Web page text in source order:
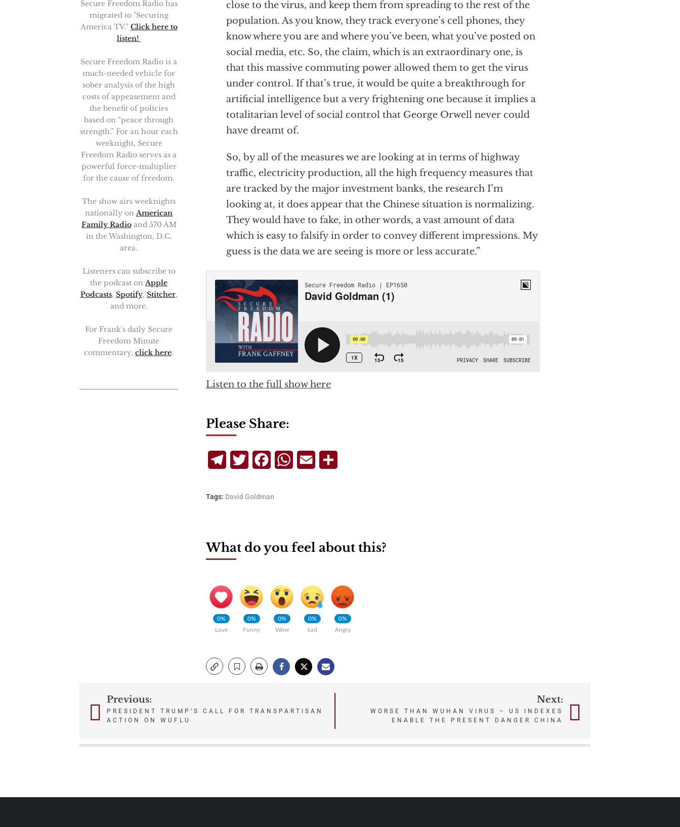
close to the virus, and keep them from spreading to the rest of the
population. As you know, they track everyone’s cell phones, they
know where you are and where you’ve been, what you’ve posted on
social media, etc. So, the claim, which is an extraordinary one, is
that this massive commuting power allowed them to get the virus
under control. If that’s true, it would be quite a breakthrough for
artificial intelligence but a very frightening one because it implies a
totalitarian level of social control that George Orwell never could
have dreamt of.
So, by all of the measures we are looking at in terms of highway
traffic, electricity production, all the high frequency measures that
are tracked by the major investment banks, the research I’m
looking at, it does appear that the Chinese situation is normalizing.
They would have to fake, in other words, a vast amount of data
which is easy to falsify in order to convey different impressions. My
guess is the data we are seeing is more or less accurate.”
Listen to the full show here
Secure Freedom Radio has
migrated to "Securing
America TV." Click here to
listen!
Secure Freedom Radio is a
much-needed vehicle for
sober analysis of the high
costs of appeasement and
the benefit of policies
based on “peace through
strength.” For an hour each
weeknight, Secure
Freedom Radio serves as a
powerful force-multiplier
for the cause of freedom.
The show airs weeknights
nationally on American
Family Radioand 570 AM
in the Washington, D.C.
area.
Listeners can subscribe to
the podcast on Apple
Podcasts, Spotify, Stitcher,
and more.
For Frank's daily Secure
Freedom Minute
commentary, click here.
Please Share:
TelegramTwitterFacebookWhatsApp
Email
Tags: David Goldman
What do you feel about this?
0%
Love
0%
Funny
0%
Wow
0%
Sad
0%
Angry
PostPrevious:
PRESIDENT TRUMP’S CALL FOR TRANSPARTISAN
ACTION ON WUFLU
Next:
WORSE THAN WUHAN VIRUS – US INDEXES
ENABLE THE PRESENT DANGER CHINA